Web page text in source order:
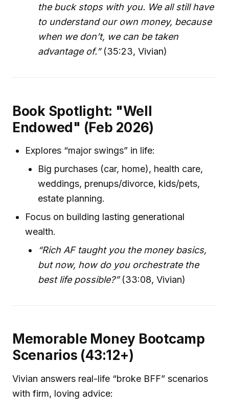
the buck stops with you. We all still have
to understand our own money, because
when we don’t, we can be taken
advantage of.”(35:23, Vivian)
Book Spotlight: "Well
Endowed" (Feb 2026)
Explores “major swings” in life:
Big purchases (car, home), health care,
weddings, prenups/divorce, kids/pets,
estate planning.
Focus on building lasting generational
wealth.
“Rich AF taught you the money basics,
but now, how do you orchestrate the
best life possible?”(33:08, Vivian)
Memorable Money Bootcamp
Scenarios (43:12+)
Vivian answers real-life “broke BFF” scenarios
with firm, loving advice: